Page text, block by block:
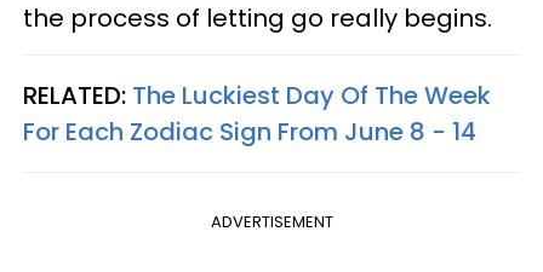
the process of letting go really begins.
RELATED: The Luckiest Day Of The Week
For Each Zodiac Sign From June 8 - 14
ADVERTISEMENT